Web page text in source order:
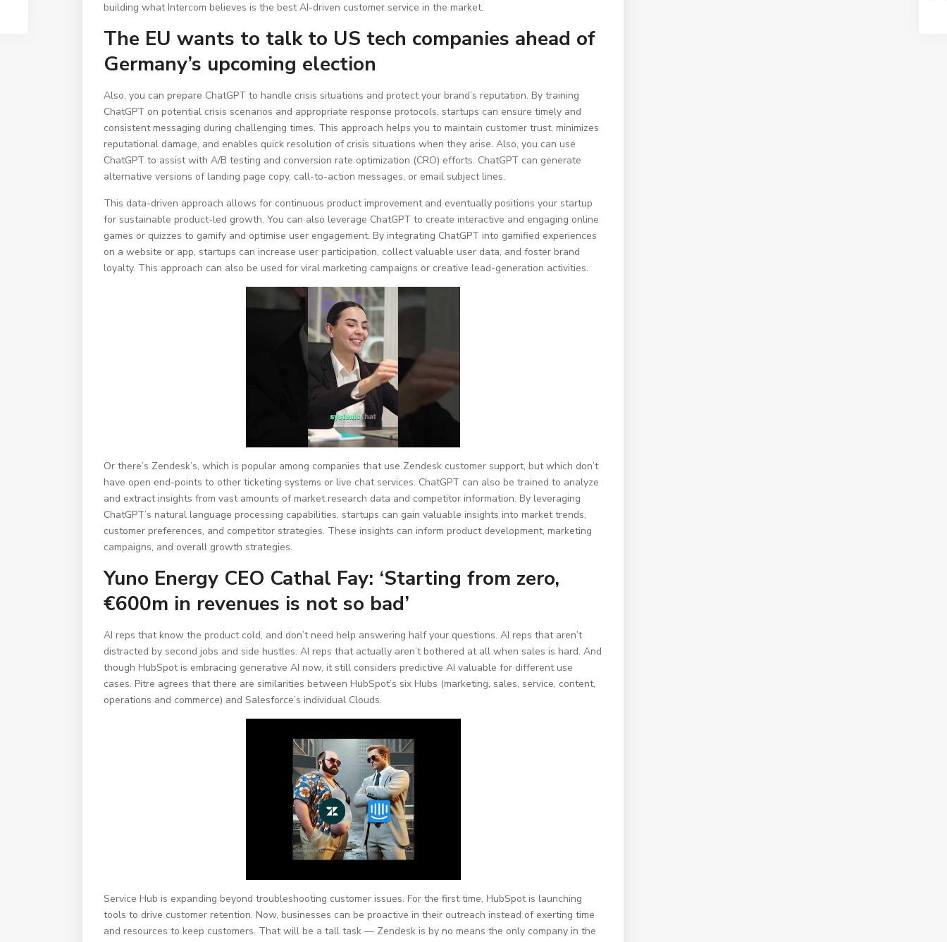
building what Intercom believes is the best AI-driven customer service in the market.
The EU wants to talk to US tech companies ahead of
Germany’s upcoming election
Also, you can prepare ChatGPT to handle crisis situations and protect your brand’s reputation. By training
ChatGPT on potential crisis scenarios and appropriate response protocols, startups can ensure timely and
consistent messaging during challenging times. This approach helps you to maintain customer trust, minimizes
reputational damage, and enables quick resolution of crisis situations when they arise. Also, you can use
ChatGPT to assist with A/B testing and conversion rate optimization (CRO) efforts. ChatGPT can generate
alternative versions of landing page copy, call-to-action messages, or email subject lines.
This data-driven approach allows for continuous product improvement and eventually positions your startup
for sustainable product-led growth. You can also leverage ChatGPT to create interactive and engaging online
games or quizzes to gamify and optimise user engagement. By integrating ChatGPT into gamified experiences
on a website or app, startups can increase user participation, collect valuable user data, and foster brand
loyalty. This approach can also be used for viral marketing campaigns or creative lead-generation activities.
Or there’s Zendesk’s, which is popular among companies that use Zendesk customer support, but which don’t
have open end-points to other ticketing systems or live chat services. ChatGPT can also be trained to analyze
and extract insights from vast amounts of market research data and competitor information. By leveraging
ChatGPT’s natural language processing capabilities, startups can gain valuable insights into market trends,
customer preferences, and competitor strategies. These insights can inform product development, marketing
campaigns, and overall growth strategies.
Yuno Energy CEO Cathal Fay: ‘Starting from zero,
€600m in revenues is not so bad’
AI reps that know the product cold, and don’t need help answering half your questions. AI reps that aren’t
distracted by second jobs and side hustles. AI reps that actually aren’t bothered at all when sales is hard. And
though HubSpot is embracing generative AI now, it still considers predictive AI valuable for different use
cases. Pitre agrees that there are similarities between HubSpot’s six Hubs (marketing, sales, service, content,
operations and commerce) and Salesforce’s individual Clouds.
Service Hub is expanding beyond troubleshooting customer issues. For the first time, HubSpot is launching
tools to drive customer retention. Now, businesses can be proactive in their outreach instead of exerting time
and resources to keep customers. That will be a tall task — Zendesk is by no means the only company in the